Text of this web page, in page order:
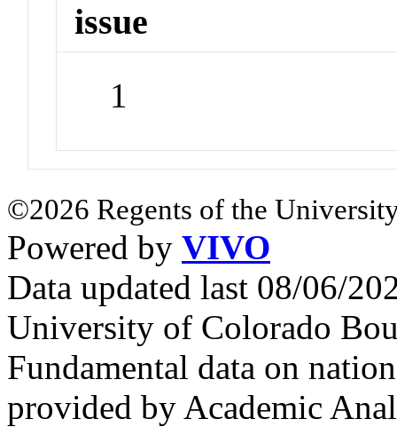
issue
1
©2026 Regents of the
Powered by VIVO
Data updated last 08/06/
University of Colorado
Fundamental data on
provided by Academic